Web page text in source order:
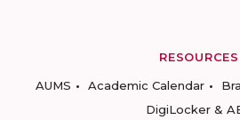
RESOURCES
AUMS
Academic Calendar
DigiLocker &